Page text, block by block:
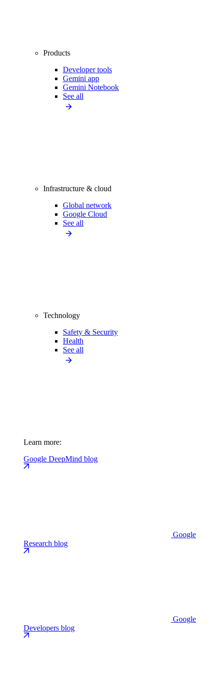
Products
Developer tools
Gemini app
Gemini Notebook
See all
Infrastructure & cloud
Global network
Google Cloud
See all
Technology
Safety & Security
Health
See all
Learn more:
Google DeepMind blog
Google
Research blog
Google
Developers blog